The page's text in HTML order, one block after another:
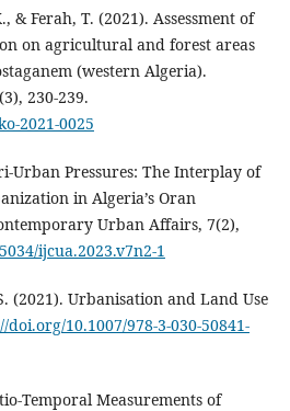
& Ferah, T. (2021). Assessment of
on agricultural and forest areas
(western Algeria).
230‑239.
2021-0025
Urban Pressures: The Interplay of
in Algeria’s Oran
Urban Affairs, 7(2),
ijcua.2023.v7n2-1
(2021). Urbanisation and Land Use
doi.org/10.1007/978-3-030-50841-
Temporal Measurements of